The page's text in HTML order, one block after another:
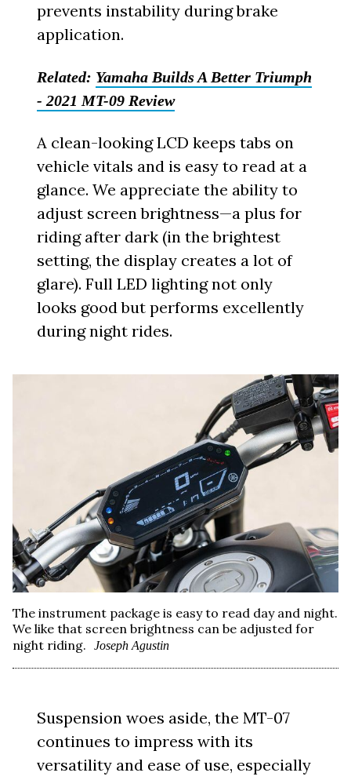
prevents instability during brake
application.
Related: Yamaha Builds A Better Triumph
- 2021 MT-09 Review
A clean-looking LCD keeps tabs on
vehicle vitals and is easy to read at a
glance. We appreciate the ability to
adjust screen brightness—a plus for
riding after dark (in the brightest
setting, the display creates a lot of
glare). Full LED lighting not only
looks good but performs excellently
during night rides.
The instrument package is easy to read day and night.
We like that screen brightness can be adjusted for
night riding.
Joseph Agustin
Suspension woes aside, the MT-07
continues to impress with its
versatility and ease of use, especially